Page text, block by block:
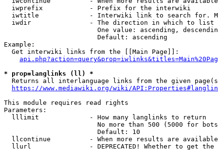
  iwprefix            - Prefix for the interwiki
iwtitle             - Interwiki link to search for.
  iwdir               - The direction in which to list
One value: ascending,
                        Default: ascending
Example:
  Get interwiki links from the [[Main Page]]:
* prop=langlinks (ll) *
Returns all interlanguage links from the given
https://www.mediawiki.org/wiki/
This module requires read rights
Parameters:
  lllimit             - How many langlinks to return
No more than 500 (5000 for
                        Default: 10
llcontinue          - When more results are
llurl               - DEPRECATED! Whether to get